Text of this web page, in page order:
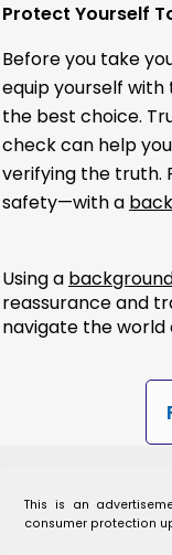
Protect Yourself
Before you take
equip yourself
the best choice.
check can help
verifying the truth.
safety—with a
Using a
reassurance and
navigate the world
This is an
consumer protection